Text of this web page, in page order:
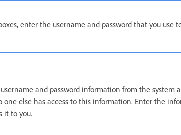
enter the username and password that you use
and password information from the system
else has access to this information. Enter the
it to you.